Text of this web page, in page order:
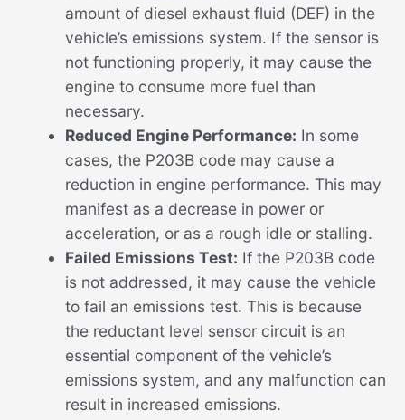
amount of diesel exhaust fluid (DEF) in the
vehicle’s emissions system. If the sensor is
not functioning properly, it may cause the
engine to consume more fuel than
necessary.
Reduced Engine Performance: In some
cases, the P203B code may cause a
reduction in engine performance. This may
manifest as a decrease in power or
acceleration, or as a rough idle or stalling.
Failed Emissions Test: If the P203B code
is not addressed, it may cause the vehicle
to fail an emissions test. This is because
the reductant level sensor circuit is an
essential component of the vehicle’s
emissions system, and any malfunction can
result in increased emissions.